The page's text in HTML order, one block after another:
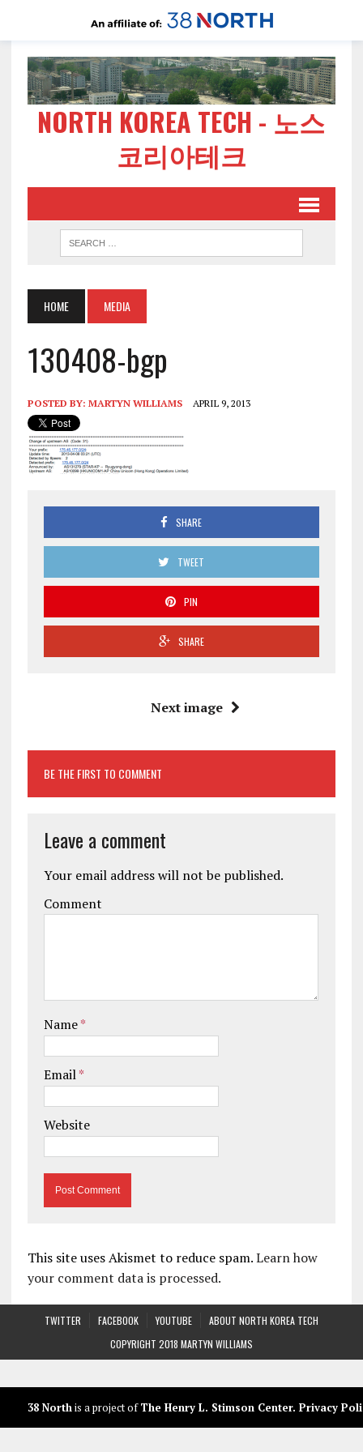
NORTH KOREA TECH - 노스
코리아테크
HOME MEDIA
130408-bgp
POSTED BY: MARTYN WILLIAMS APRIL 9, 2013
SHARE
TWEET
PIN
SHARE
Next image
BE THE FIRST TO COMMENT
Leave a comment
Your email address will not be published.
Comment
Name*
Email*
Website
This site uses Akismet to reduce spam.Learn how
your comment data is processed.
TWITTER FACEBOOK YOUTUBE
ABOUT NORTH KOREA TECH
COPYRIGHT 2018 MARTYN WILLIAMS
38 Northis a project ofThe Henry L. Stimson Center. Privacy